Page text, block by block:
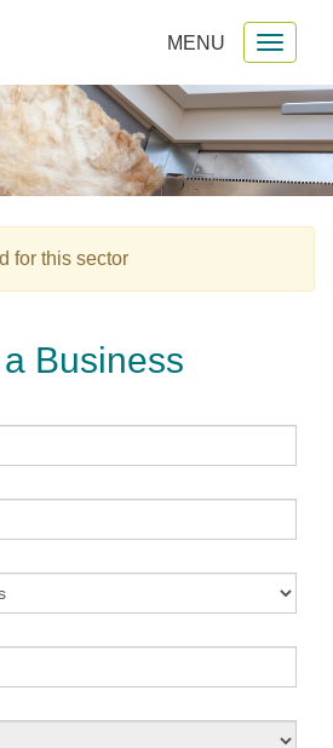
MENU
for this sector
Business